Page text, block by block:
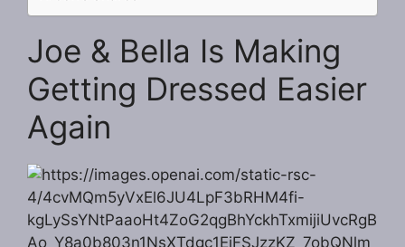
Joe & Bella Is Making
Getting Dressed Easier
Again